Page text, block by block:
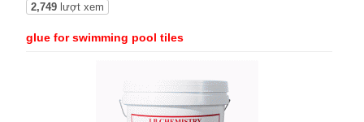
2,749lượt xem
glue for swimming pool tiles